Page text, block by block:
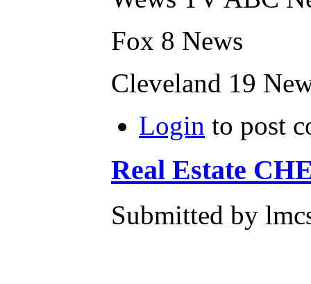
Fox 8 News
Cleveland 19
Login to post
Real Estate
Submitted by